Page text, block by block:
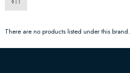
There are no products listed under this brand.